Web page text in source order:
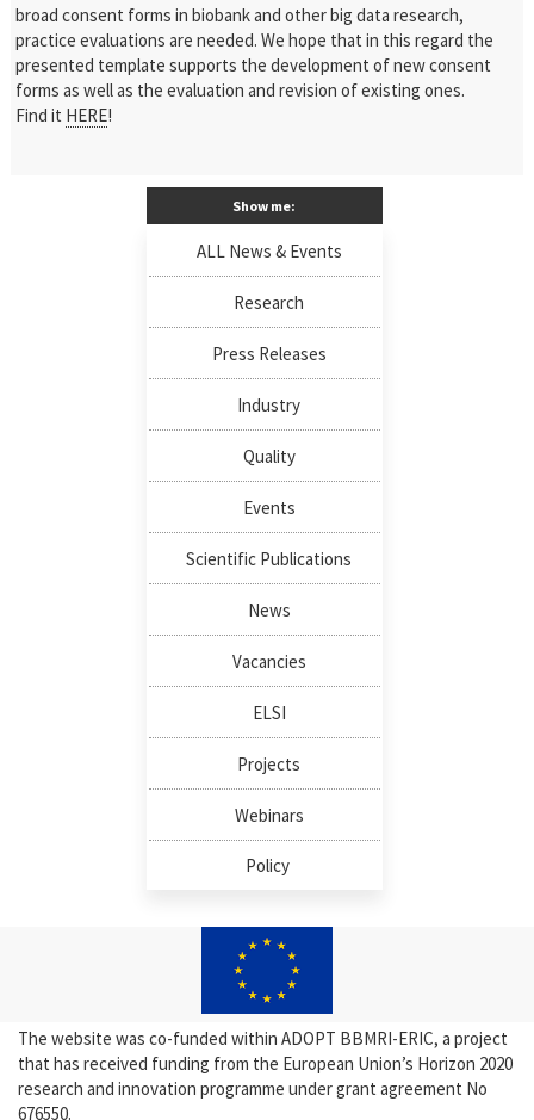
broad consent forms in biobank and other big data research,
practice evaluations are needed. We hope that in this regard the
presented template supports the development of new consent
forms as well as the evaluation and revision of existing ones.
Find it HERE!
Show me:
ALL News & Events
Research
Press Releases
Industry
Quality
Events
Scientific Publications
News
Vacancies
ELSI
Projects
Webinars
Policy
The website was co-funded within ADOPT BBMRI-ERIC, a project
that has received funding from the European Union’s Horizon 2020
research and innovation programme under grant agreement No
676550.